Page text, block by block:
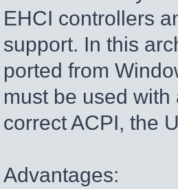
EHCI controllers
support. In this
ported from
must be used
correct ACPI, the
Advantages: